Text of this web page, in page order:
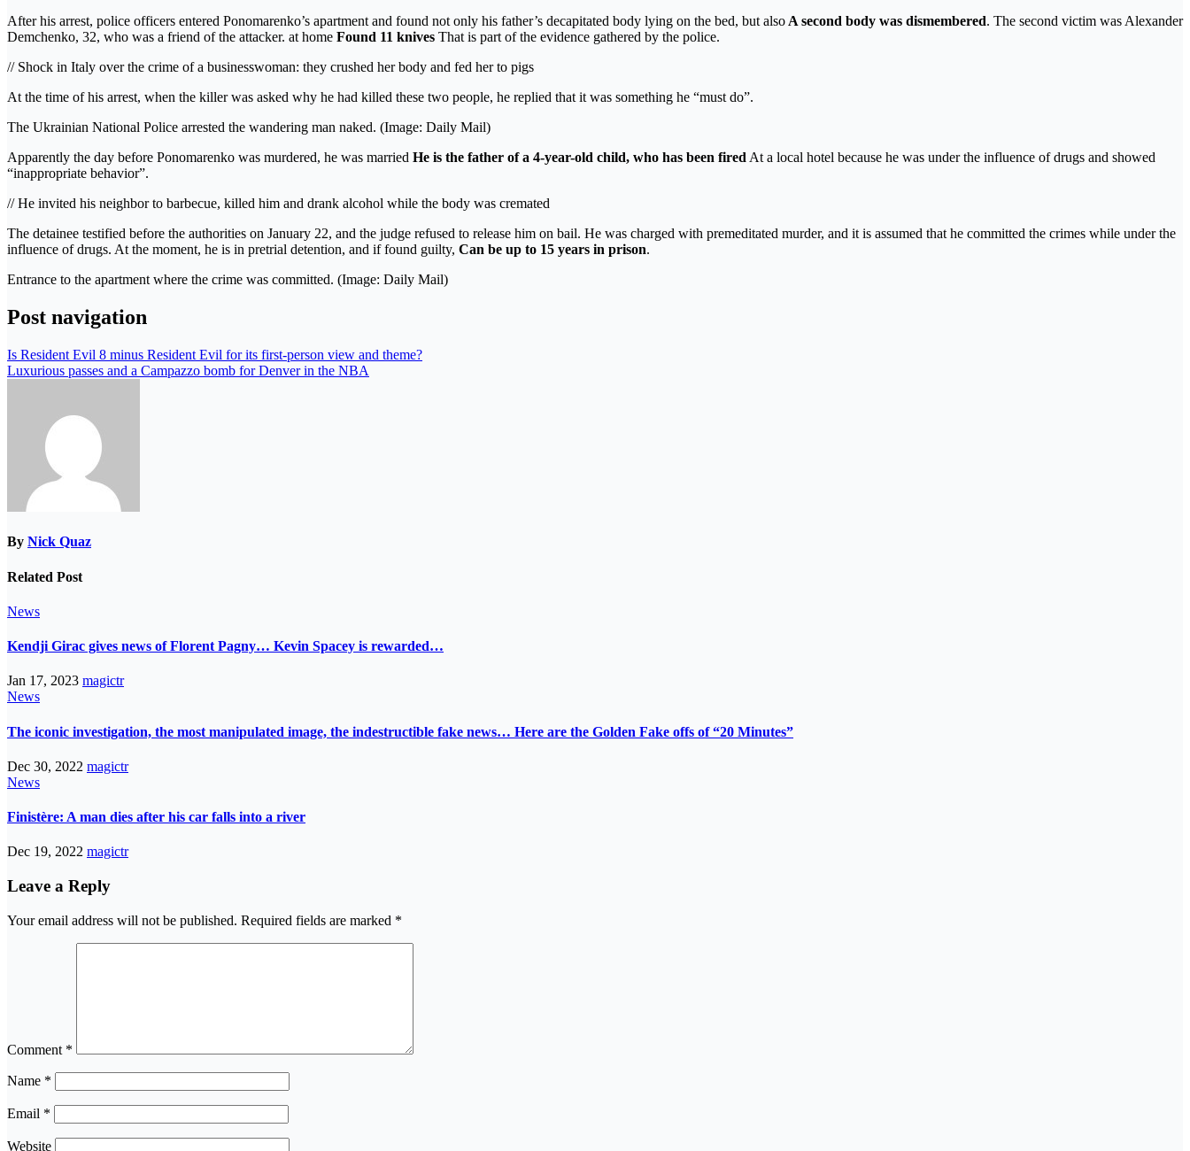
After his arrest, police officers entered Ponomarenko’s apartment and found not only his father’s decapitated body lying on the bed, but also A second body was dismembered. The second victim was Alexander
Demchenko, 32, who was a friend of the attacker. at home Found 11 knives That is part of the evidence gathered by the police.
// Shock in Italy over the crime of a businesswoman: they crushed her body and fed her to pigs
At the time of his arrest, when the killer was asked why he had killed these two people, he replied that it was something he “must do”.
The Ukrainian National Police arrested the wandering man naked. (Image: Daily Mail)
Apparently the day before Ponomarenko was murdered, he was married He is the father of a 4-year-old child, who has been fired At a local hotel because he was under the influence of drugs and showed
“inappropriate behavior”.
// He invited his neighbor to barbecue, killed him and drank alcohol while the body was cremated
The detainee testified before the authorities on January 22, and the judge refused to release him on bail. He was charged with premeditated murder, and it is assumed that he committed the crimes while under the
influence of drugs. At the moment, he is in pretrial detention, and if found guilty, Can be up to 15 years in prison.
Entrance to the apartment where the crime was committed. (Image: Daily Mail)
Post navigation
Is Resident Evil 8 minus Resident Evil for its first-person view and theme?
Luxurious passes and a Campazzo bomb for Denver in the NBA
By Nick Quaz
Related Post
News
Kendji Girac gives news of Florent Pagny… Kevin Spacey is rewarded…
Jan 17, 2023 magictr
News
The iconic investigation, the most manipulated image, the indestructible fake news… Here are the Golden Fake offs of “20 Minutes”
Dec 30, 2022 magictr
News
Finistère: A man dies after his car falls into a river
Dec 19, 2022 magictr
Leave a Reply
Your email address will not be published. Required fields are marked *
Comment *
Name *
Email *
Website